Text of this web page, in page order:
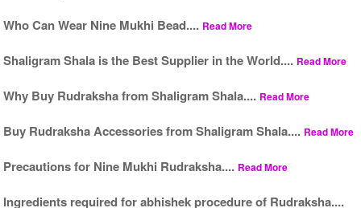
Who Can Wear Nine Mukhi Bead.... Read More
Shaligram Shala is the Best Supplier in the World.... Read More
Why Buy Rudraksha from Shaligram Shala.... Read More
Buy Rudraksha Accessories from Shaligram Shala.... Read More
Precautions for Nine Mukhi Rudraksha.... Read More
Ingredients required for abhishek procedure of Rudraksha....